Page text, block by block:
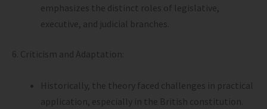
emphasizes the distinct roles of legislative,
executive, and judicial branches.
6. Criticism and Adaptation:
Historically, the theory faced challenges in practical
application, especially in the British constitution.